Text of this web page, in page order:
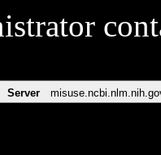
Server